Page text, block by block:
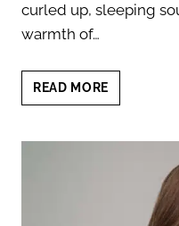
curled up, sleeping
warmth of…
READ MORE
WEEK-
NEWBORN
STAGE